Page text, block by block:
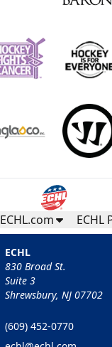
ECHL.com ECHL
ECHL
830 Broad St.
Suite 3
Shrewsbury, NJ 07702
(609) 452-0770